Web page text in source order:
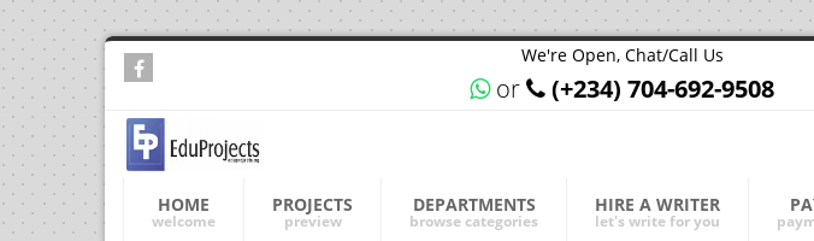
We're Open, Chat/Call Us
or (+234) 704-692-9508
HOME
welcome
PROJECTS
preview
DEPARTMENTS
browse categories
HIRE A WRITER
let's write for you